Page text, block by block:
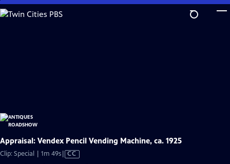
Skip
to
Appraisal: Vendex Pencil Vending Machine, ca. 1925
Clip: Special | 1m 49sVideo
CC